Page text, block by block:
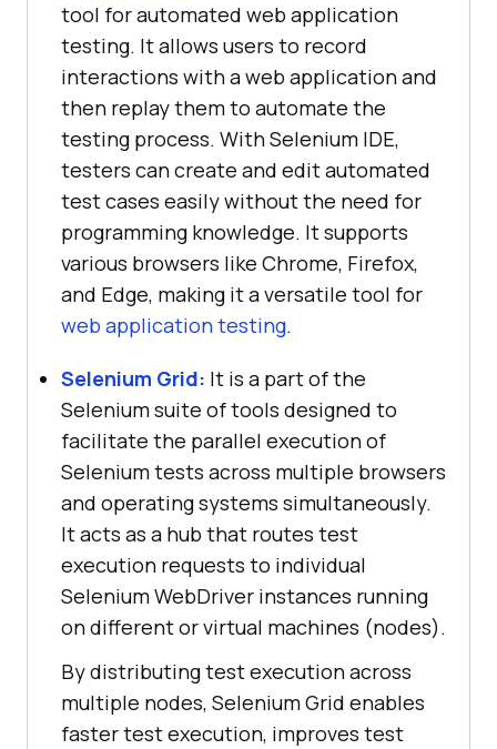
tool for automated web application
testing. It allows users to record
interactions with a web application and
then replay them to automate the
testing process. With Selenium IDE,
testers can create and edit automated
test cases easily without the need for
programming knowledge. It supports
various browsers like Chrome, Firefox,
and Edge, making it a versatile tool for
web application testing.
Selenium Grid: It is a part of the
Selenium suite of tools designed to
facilitate the parallel execution of
Selenium tests across multiple browsers
and operating systems simultaneously.
It acts as a hub that routes test
execution requests to individual
Selenium WebDriver instances running
on different or virtual machines (nodes).
By distributing test execution across
multiple nodes, Selenium Grid enables
faster test execution, improves test